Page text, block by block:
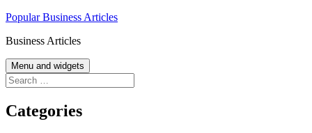
Skip
content
Popular Business Articles
Business Articles
Menu and widgets
Search
for:
Categories